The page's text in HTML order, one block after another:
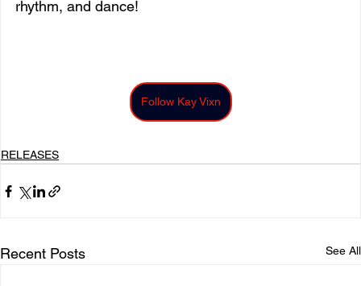
rhythm, and dance!
Follow Kay Vixn
RELEASES
Recent Posts See All